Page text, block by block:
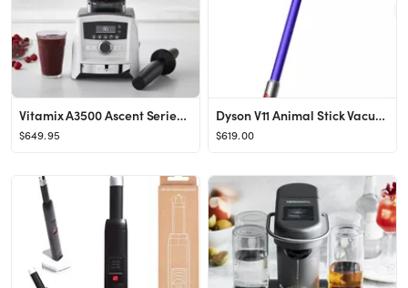
Vitamix A3500 Ascent Series Blender
$649.95
Dyson V11 Animal Stick Vacuum, Nickel / Purple
$619.00